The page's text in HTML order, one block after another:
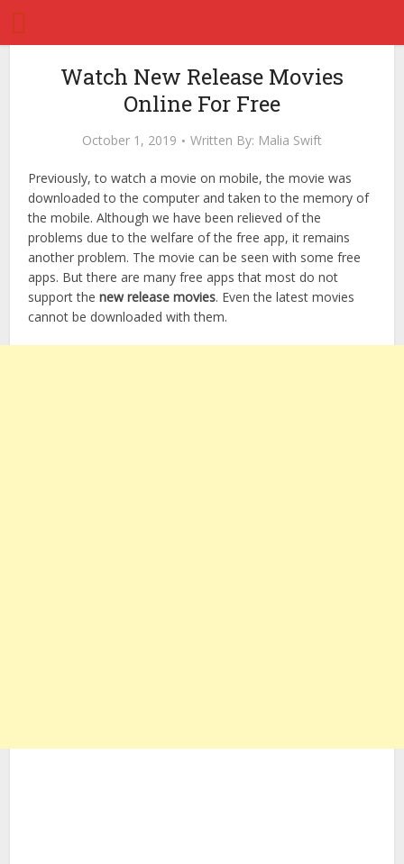
Watch New Release Movies
Online For Free
October 1, 2019 Written By: Malia Swift
Previously, to watch a movie on mobile, the movie was
downloaded to the computer and taken to the memory of
the mobile. Although we have been relieved of the
problems due to the welfare of the free app, it remains
another problem. The movie can be seen with some free
apps. But there are many free apps that most do not
support thenew release movies. Even the latest movies
cannot be downloaded with them.